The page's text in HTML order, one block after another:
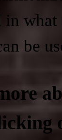
in what
be